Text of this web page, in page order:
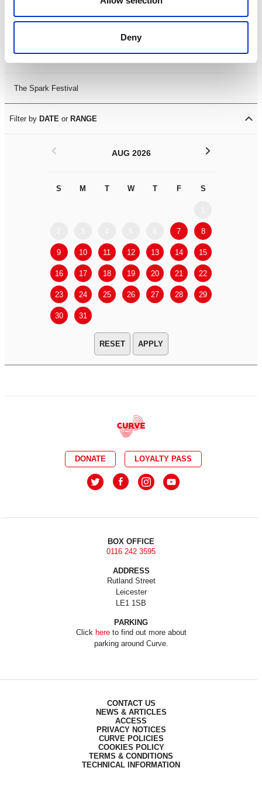
Deny
The Spark Festival
Filter by DATE or RANGE
AUG 2026
S M T W T F S
7 8
9 10 11 12 13 14 15
16 17 18 19 20 21 22
23 24 25 26 27 28 29
30 31
< >
APPLY
DONATE LOYALTY PASS
BOX OFFICE
0116 242 3595
ADDRESS
Rutland Street
Leicester
LE1 1SB
PARKING
Click hereto find out more about
parking around Curve.
CONTACT US
NEWS & ARTICLES
ACCESS
PRIVACY NOTICES
CURVE POLICIES
COOKIES POLICY
TERMS & CONDITIONS
TECHNICAL INFORMATION